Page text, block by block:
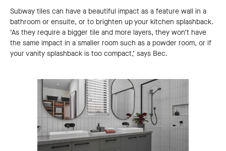
Subway tiles can have a beautiful impact as a feature wall in a
bathroom or ensuite, or to brighten up your kitchen splashback.
‘As they require a bigger tile and more layers, they won’t have
the same impact in a smaller room such as a powder room, or if
your vanity splashback is too compact,’ says Bec.